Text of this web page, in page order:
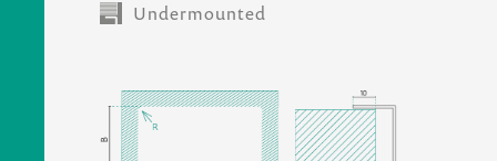
Undermounted